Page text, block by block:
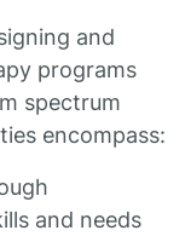
and
programs
spectrum
encompass:
and needs